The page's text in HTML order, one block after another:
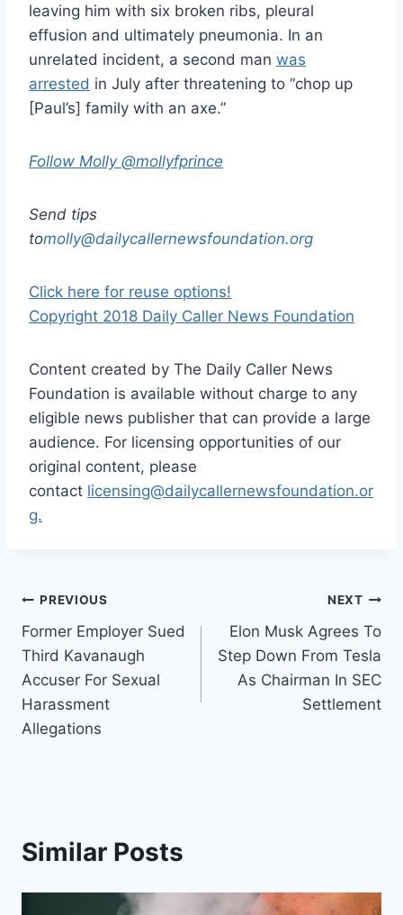
leaving him with six broken ribs, pleural
effusion and ultimately pneumonia. In an
unrelated incident, a second man was
arrested in July after threatening to “chop up
[Paul’s] family with an axe.”
Follow Molly @mollyfprince
Send tips
tomolly@dailycallernewsfoundation.org
Click here for reuse options!
Copyright 2018 Daily Caller News Foundation
Content created by The Daily Caller News
Foundation is available without charge to any
eligible news publisher that can provide a large
audience. For licensing opportunities of our
original content, please
contact licensing@dailycallernewsfoundation.or
g.
Post
navigation
PREVIOUS
Former Employer Sued
Third Kavanaugh
Accuser For Sexual
Harassment
Allegations
NEXT
Elon Musk Agrees To
Step Down From Tesla
As Chairman In SEC
Settlement
Similar Posts